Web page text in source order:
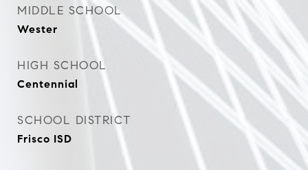
MIDDLE SCHOOL
Wester
HIGH SCHOOL
Centennial
SCHOOL DISTRICT
Frisco ISD